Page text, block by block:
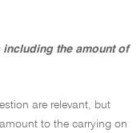
the amount of
are relevant, but
to the carrying on